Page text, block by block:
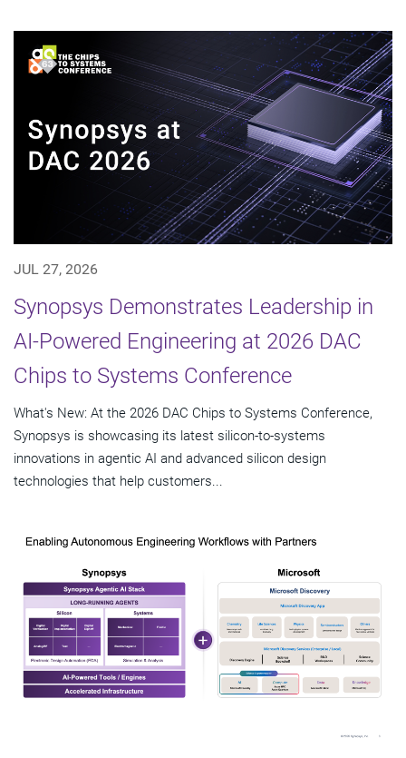
JUL 27, 2026
Synopsys Demonstrates Leadership in
AI-Powered Engineering at 2026 DAC
Chips to Systems Conference
What's New: At the 2026 DAC Chips to Systems Conference,
Synopsys is showcasing its latest silicon-to-systems
innovations in agentic AI and advanced silicon design
technologies that help customers...